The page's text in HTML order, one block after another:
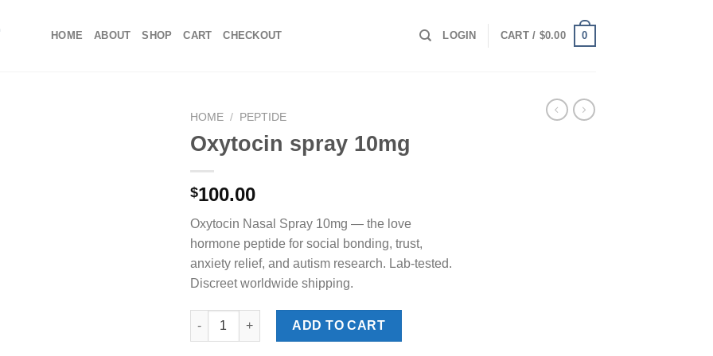
HOME ABOUT SHOP CART CHECKOUT LOGIN CART / $0.00 0
HOME / PEPTIDE
Oxytocin spray 10mg
$100.00
Oxytocin Nasal Spray 10mg — the love
hormone peptide for social bonding, trust,
anxiety relief, and autism research. Lab-tested.
Discreet worldwide shipping.
Oxytocin spray 10mg quantity
ADD TO CART